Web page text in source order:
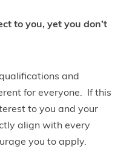
to you, yet you don’t
and
for everyone. If this
to you and your
align with every
you to apply.